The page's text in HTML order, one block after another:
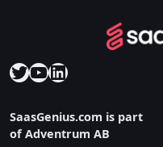
Twitter
YouTube
LinkedIn
SaasGenius.com is part
of Adventrum AB